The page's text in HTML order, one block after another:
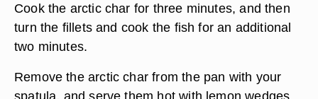
Cook the arctic char for three minutes, and then
turn the fillets and cook the fish for an additional
two minutes.
Remove the arctic char from the pan with your
spatula, and serve them hot with lemon wedges